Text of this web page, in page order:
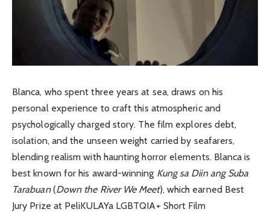
Blanca, who spent three years at sea, draws on his
personal experience to craft this atmospheric and
psychologically charged story. The film explores debt,
isolation, and the unseen weight carried by seafarers,
blending realism with haunting horror elements. Blanca is
best known for his award-winning Kung sa Diin ang Suba
Tarabuan(Down the River We Meet), which earned Best
Jury Prize at PeliKULAYa LGBTQIA+ Short Film